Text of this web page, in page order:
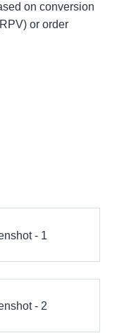
on conversion
or order